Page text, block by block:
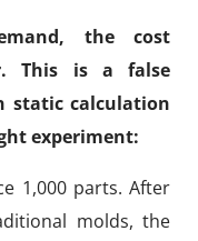
the cost
This is a false
static calculation
experiment:
1,000 parts. After
molds, the